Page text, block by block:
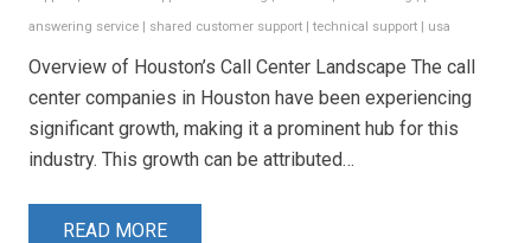
answering service | shared customer support | technical support | usa
Overview of Houston’s Call Center Landscape The call
center companies in Houston have been experiencing
significant growth, making it a prominent hub for this
industry. This growth can be attributed…
READ MORE